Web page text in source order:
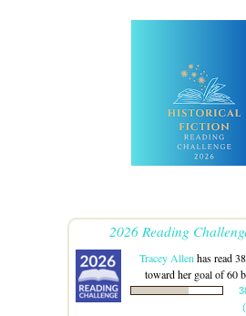
2026 Reading
Tracey Allen has read
toward her goal of 60